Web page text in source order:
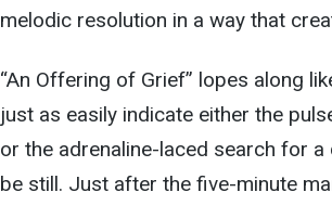
melodic resolution in a way that
“An Offering of Grief” lopes along
just as easily indicate either the
or the adrenaline-laced search for
be still. Just after the five-minute